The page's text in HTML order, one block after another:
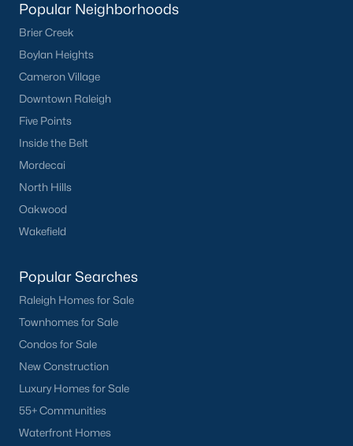
Popular Neighborhoods
Brier Creek
Boylan Heights
Cameron Village
Downtown Raleigh
Five Points
Inside the Belt
Mordecai
North Hills
Oakwood
Wakefield
Popular Searches
Raleigh Homes for Sale
Townhomes for Sale
Condos for Sale
New Construction
Luxury Homes for Sale
55+ Communities
Waterfront Homes